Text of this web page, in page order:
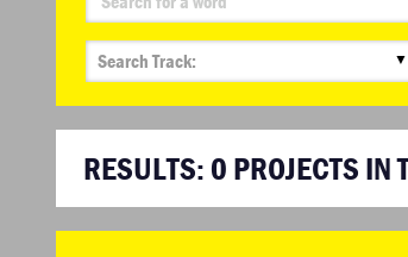
▼
RESULTS: 0 PROJECTS